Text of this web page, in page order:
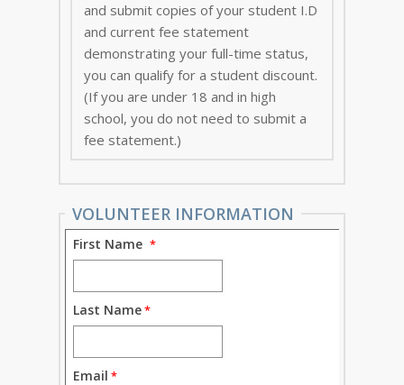
and submit copies of your student I.D
and current fee statement
demonstrating your full-time status,
you can qualify for a student discount.
(If you are under 18 and in high
school, you do not need to submit a
fee statement.)
VOLUNTEER INFORMATION
First Name
Last Name
Email